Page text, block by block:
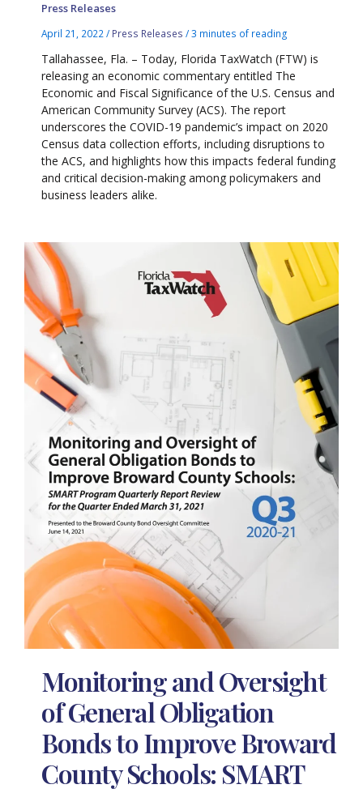
Press Releases
April 21, 2022/ Press Releases /3 minutes of reading
Tallahassee, Fla. – Today, Florida TaxWatch (FTW) is
releasing an economic commentary entitled The
Economic and Fiscal Significance of the U.S. Census and
American Community Survey (ACS). The report
underscores the COVID-19 pandemic’s impact on 2020
Census data collection efforts, including disruptions to
the ACS, and highlights how this impacts federal funding
and critical decision-making among policymakers and
business leaders alike.
Monitoring and Oversight
of General Obligation
Bonds to Improve Broward
County Schools: SMART